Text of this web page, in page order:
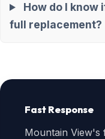
How do I know
full replacement?
Fast Response
Mountain View's